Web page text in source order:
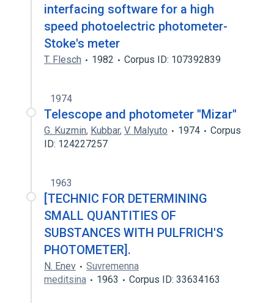
interfacing software for a high
speed photoelectric photometer-
Stoke's meter
T. Flesch 1982 Corpus ID: 107392839
1974
Telescope and photometer ''Mizar''
G. Kuzmin, Kubbar, V. Malyuto 1974
Corpus
ID: 124227257
1963
[TECHNIC FOR DETERMINING
SMALL QUANTITIES OF
SUBSTANCES WITH PULFRICH'S
PHOTOMETER].
N. Enev
Suvremenna
meditsina
1963 Corpus ID: 33634163